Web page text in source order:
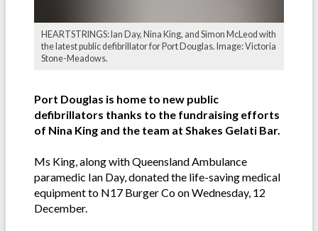
HEARTSTRINGS: Ian Day, Nina King, and Simon McLeod with
the latest public defibrillator for Port Douglas. Image: Victoria
Stone-Meadows.
Port Douglas is home to new public
defibrillators thanks to the fundraising efforts
of Nina King and the team at Shakes Gelati Bar.
Ms King, along with Queensland Ambulance
paramedic Ian Day, donated the life-saving medical
equipment to N17 Burger Co on Wednesday, 12
December.